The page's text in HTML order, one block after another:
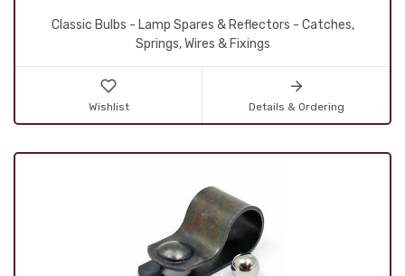
Classic Bulbs - Lamp Spares & Reflectors - Catches,
Springs, Wires & Fixings
Wishlist Details & Ordering